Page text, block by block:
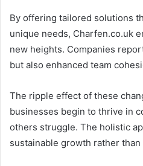
By offering tailored solutions
unique needs, Charfen.co.uk
new heights. Companies
but also enhanced team
The ripple effect of these
businesses begin to thrive in
others struggle. The holistic
sustainable growth rather